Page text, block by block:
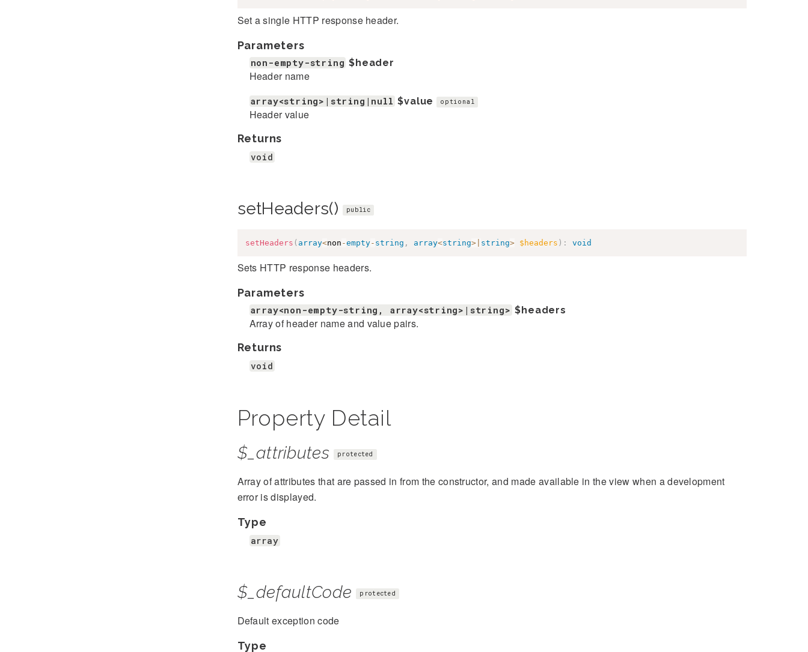
Set a single HTTP response header.
Parameters
non-empty-string $header
Header name
array<string>|string|null $value optional
Header value
Returns
void
setHeaders() public
setHeaders ( array<non -empty- string , array<string>| string> $headers ) : void
Sets HTTP response headers.
Parameters
array<non-empty-string, array<string>|string> $headers
Array of header name and value pairs.
Returns
void
Property Detail
$_attributes protected
Array of attributes that are passed in from the constructor, and made available in the view when a development
error is displayed.
Type
array
$_defaultCode protected
Default exception code
Type